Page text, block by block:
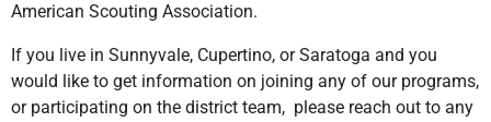
American Scouting Association.
If you live in Sunnyvale, Cupertino, or Saratoga and you
would like to get information on joining any of our programs,
or participating on the district team, please reach out to any